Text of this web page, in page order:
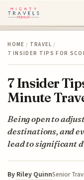
HOME / TRAVEL /
7 INSIDER TIPS FOR
7 Insider
Minute
Being open to
destinations, and
lead to significant
By Riley QuinnSenior